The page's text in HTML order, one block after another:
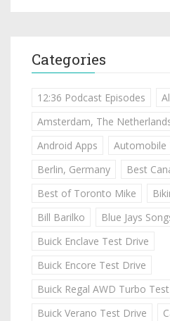
Categories
12:36 Podcast Episodes
Amsterdam, The
Android Apps
Automobile
Berlin, Germany
Best
Best of Toronto Mike
Bill Barilko
Blue Jays
Buick Enclave Test Drive
Buick Encore Test Drive
Buick Regal AWD Turbo
Buick Verano Test Drive